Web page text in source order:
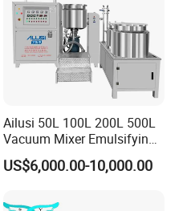
Ailusi 50L 100L 200L 500L
Vacuum Mixer Emulsifying
Homogenizer High Shear
Mixer Chemical Liquid Soap
Mixer Machine
US$6,000.00-10,000.00